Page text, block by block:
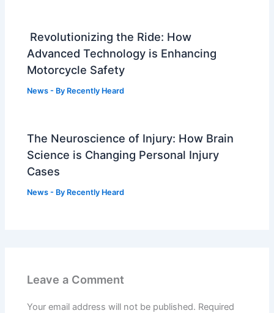
Revolutionizing the Ride: How
Advanced Technology is Enhancing
Motorcycle Safety
News - By Recently Heard
The Neuroscience of Injury: How Brain
Science is Changing Personal Injury
Cases
News - By Recently Heard
Leave a Comment
Your email address will not be published. Required